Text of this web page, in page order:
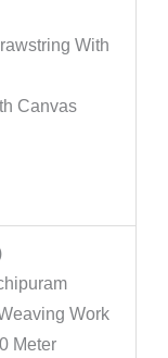
With
Canvas
Work
Meter